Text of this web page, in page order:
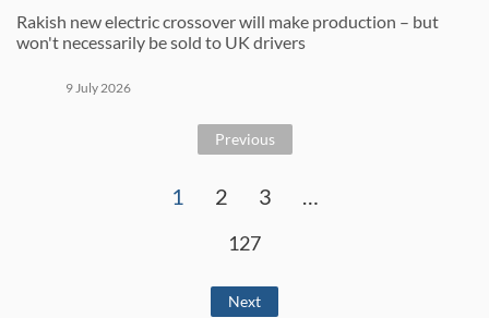
Rakish new electric crossover will make production – but
won't necessarily be sold to UK drivers
9 July 2026
Previous
1 2 3 …
127
Next